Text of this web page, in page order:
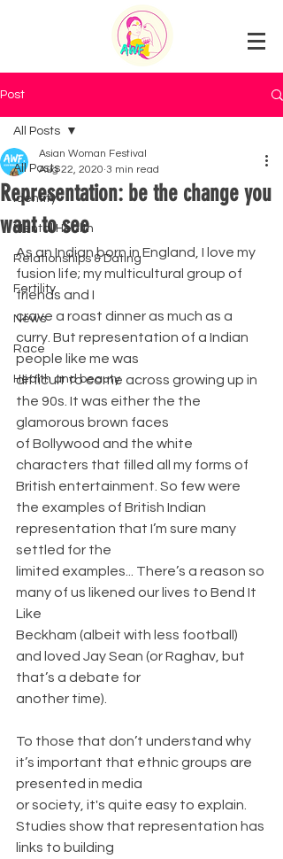
Post
All Posts
Identity
Mental Health
Relationships & Dating
Fertility
News
Race
Health and beauty
All Posts
Representation: be the change you
want to see
Asian Woman Festival
Aug 22, 2020 3 min read
As an Indian born in England, I love my
fusion life; my multicultural group of
friends and I
crave a roast dinner as much as a
curry. But representation of a Indian
people like me was
difficult to come across growing up in
the 90s. It was either the the
glamorous brown faces
of Bollywood and the white
characters that filled all my forms of
British entertainment. So few were
the examples of British Indian
representation that I’m sure many
settled for the
limited examples... There’s a reason so
many of us likened our lives to Bend It
Like
Beckham (albeit with less football)
and loved Jay Sean (or Raghav, but
that’s a debate for
another time).
To those that don’t understand why
it’s important that ethnic groups are
presented in media
or society, it's quite easy to explain.
Studies show that representation has
links to building